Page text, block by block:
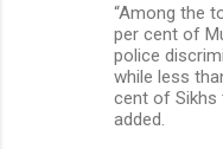
“Among the
per cent of
police
while less
cent of Sikhs
added.